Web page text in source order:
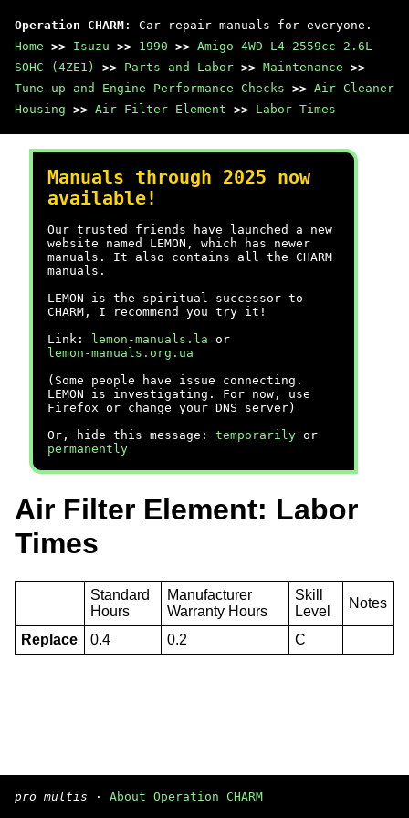
Operation CHARM : Car repair manuals for everyone.
Home >> Isuzu >> 1990 >> Amigo 4WD L4-2559cc 2.6L
SOHC (4ZE1)
>> Parts and Labor >> Maintenance >>
Tune-up and Engine Performance Checks >> Air Cleaner
Housing >> Air Filter Element >> Labor Times
Manuals through 2025 now
available!
Our trusted friends have launched a new
website named LEMON, which has newer
manuals. It also contains all the CHARM
manuals.
LEMON is the spiritual successor to
CHARM, I recommend you try it!
Link:
lemon-manuals.la or
lemon-manuals.org.ua
(Some people have issue connecting.
LEMON is investigating. For now, use
Firefox or change your DNS server)
Or, hide this message: temporarily or
permanently
Air Filter Element: Labor
Times
Standard
Hours
Manufacturer
Warranty Hours
Skill
Level
Notes
Replace 0.4 0.2 C
pro multis · About Operation CHARM